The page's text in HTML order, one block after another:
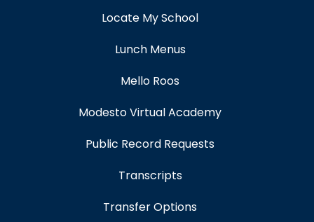
Locate My School
Lunch Menus
Mello Roos
Modesto Virtual Academy
Public Record Requests
Transcripts
Transfer Options